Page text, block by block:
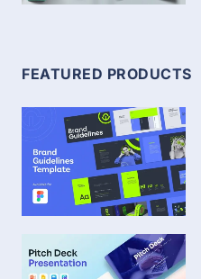
FEATURED PRODUCTS